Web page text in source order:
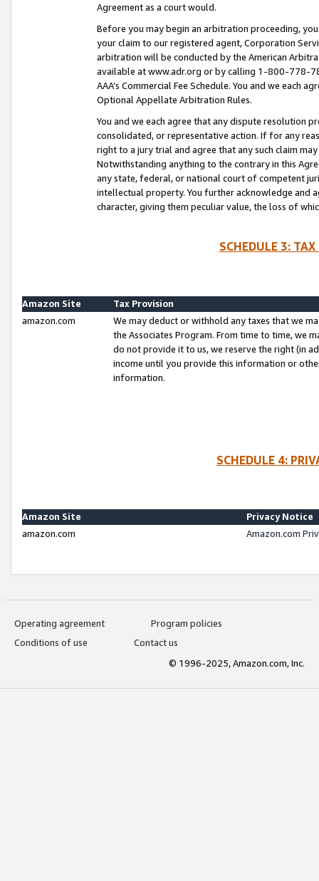
Agreement as a court would.
Before you may begin an arbitration proceeding,
your claim to our registered agent, Corporation
arbitration will be conducted by the American
available at www.adr.org or by calling 1-800-778-
AAA’s Commercial Fee Schedule. You and we each
Optional Appellate Arbitration Rules.
You and we each agree that any dispute resolution
consolidated, or representative action. If for any
right to a jury trial and agree that any such claim
Notwithstanding anything to the contrary in this
any state, federal, or national court of competent
intellectual property. You further acknowledge and
character, giving them peculiar value, the loss of
SCHEDULE 3:
Amazon Site
Tax Provision
amazon.com
We may deduct or withhold any taxes that we
the Associates Program. From time to time, we
do not provide it to us, we reserve the right (in
income until you provide this information or
information.
SCHEDULE 4:
Amazon Site
Privacy Notice
amazon.com
Amazon.com
Operating agreement
Program policies
Conditions of use
Contact us
© 1996-2025, Amazon.com, Inc.